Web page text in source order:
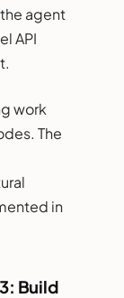
agent
API
work
The
in
Build